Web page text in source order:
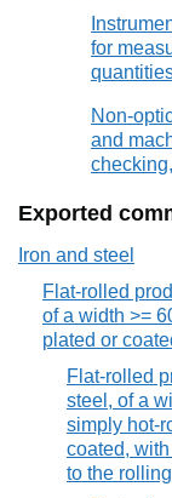
for
Non-
and
Exported
Iron and steel
Flat-rolled
of a width >=
plated or
Flat-rolled
steel, of a
simply hot-
coated,
to the